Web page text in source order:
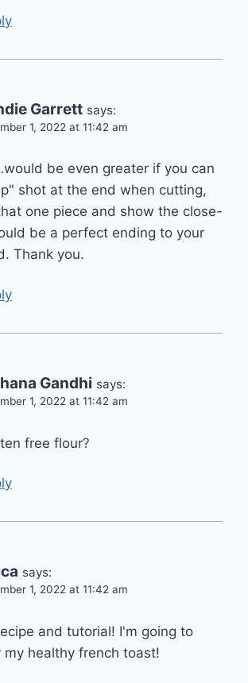
Garrett says:
1, 2022 at 11:42 am
be even greater if you can
shot at the end when cutting,
one piece and show the close-
be a perfect ending to your
Thank you.
Gandhi says:
1, 2022 at 11:42 am
free flour?
says:
1, 2022 at 11:42 am
and tutorial! I'm going to
my healthy french toast!